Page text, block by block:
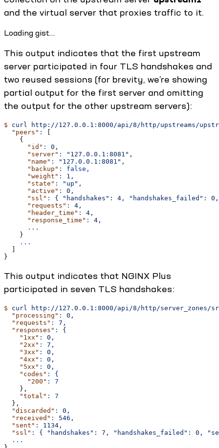
and the virtual server that proxies traffic to it.
Loading gist…
This output indicates that the first upstream
server participated in four TLS handshakes and
two reused sessions (for brevity, we’re showing
partial output for the first server and omitting
the output for the other upstream servers):
$ curl http://127.0.0.1:8000/api/8/http/upstreams/
  "peers"
:
    {
      "id"
:
0,
      "server"
:
"127.0.0.1:8081",
      "name"
:
"127.0.0.1:8081",
      "backup"
: false ,
      "weight"
:
1,
      "state"
:
"up",
      "active"
:
0,
      "ssl"
: { "handshakes": 4, "handshakes_failed":
0,
      "requests"
:
4,
      "header_time"
:
4,
      "response_time"
:
4,
      ...
    }
    ...
}
This output indicates that NGINX Plus
participated in seven TLS handshakes:
$ curl http://127.0.0.1:8000/api/8/http/server_zones/
  "processing"
:
0,
  "requests"
:
7,
  "responses"
:
{
    "1xx"
:
0,
    "2xx"
:
7,
    "3xx"
:
0,
    "4xx"
:
0,
    "5xx"
:
0,
    "codes"
:
{
      "200"
:
7
    },
    "total"
:
7
  },
  "discarded"
:
0,
  "received"
:
546,
  "sent"
:
1134,
  "ssl"
: { "handshakes": 7, "handshakes_failed": 0,
  ...